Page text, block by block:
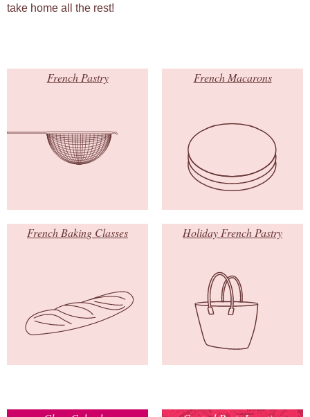
take home all the rest!
French Pastry French Macarons
French Baking Classes Holiday French Pastry